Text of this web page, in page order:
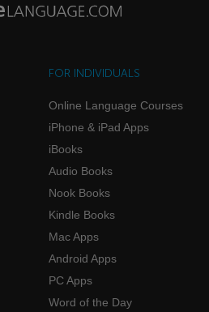
FOR INDIVIDUALS
Online Language Courses
iPhone & iPad Apps
iBooks
Audio Books
Nook Books
Kindle Books
Mac Apps
Android Apps
PC Apps
Word of the Day